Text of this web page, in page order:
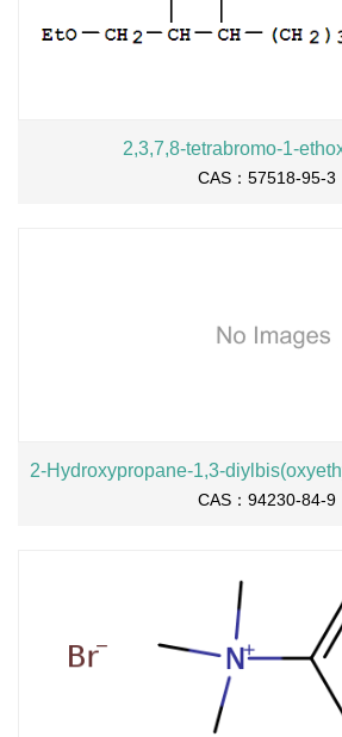
2,3,7,8-tetrabromo-1-
CAS：57518-95-3
CAS：94230-84-9